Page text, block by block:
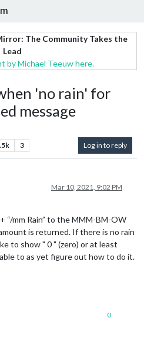
The Community Takes the
Lead
by Michael Teeuw here.
'no rain' for
message
3 Log in to reply
Mar 10, 2021, 9:02 PM
“/mm Rain” to the MMM-BM-OW
is returned. If there is no rain
to show " 0 " (zero) or at least
to as yet figure out how to do it.
0